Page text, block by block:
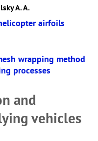
A. A.
airfoils
wrapping method
processes
and
vehicles